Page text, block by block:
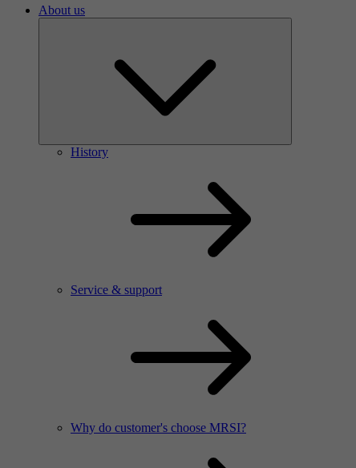
About us
History
Service & support
Why do customer's choose MRSI?